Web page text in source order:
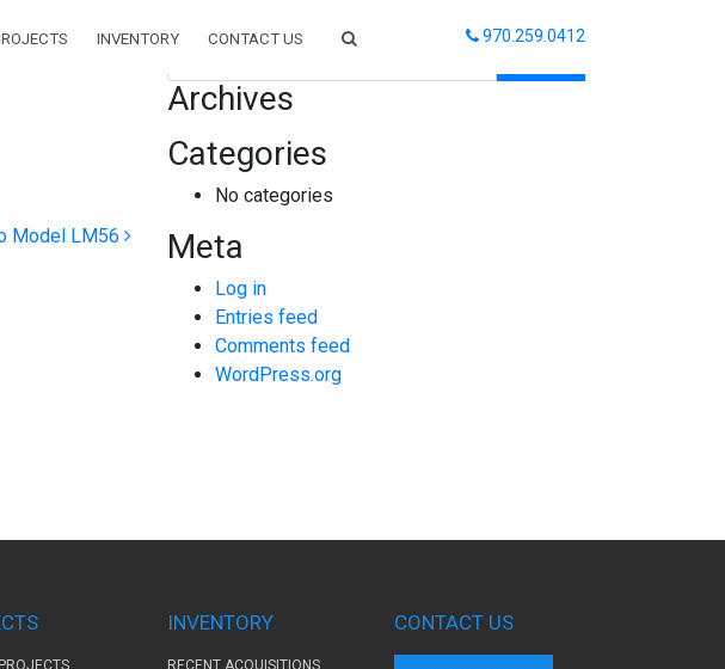
INVENTORY CONTACT US 970.259.0412
Model LM56
Search
Archives
Categories
No categories
Meta
Log in
Entries feed
Comments feed
WordPress.org
INVENTORY
RECENT ACQUISITIONS
CONTACT US